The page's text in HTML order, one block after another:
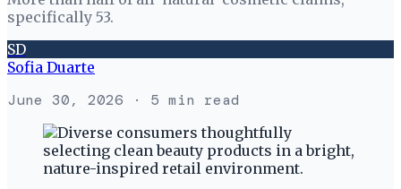
specifically 53.
SD
Sofia Duarte
June 30, 2026 · 5 min read